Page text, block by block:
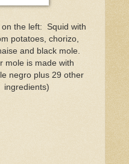
on the left: Squid with
potatoes, chorizo,
and black mole.
mole is made with
negro plus 29 other
ingredients)